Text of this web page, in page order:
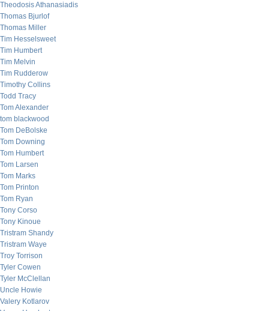
Theodosis Athanasiadis
Thomas Bjurlof
Thomas Miller
Tim Hesselsweet
Tim Humbert
Tim Melvin
Tim Rudderow
Timothy Collins
Todd Tracy
Tom Alexander
tom blackwood
Tom DeBolske
Tom Downing
Tom Humbert
Tom Larsen
Tom Marks
Tom Printon
Tom Ryan
Tony Corso
Tony Kinoue
Tristram Shandy
Tristram Waye
Troy Torrison
Tyler Cowen
Tyler McClellan
Uncle Howie
Valery Kotlarov